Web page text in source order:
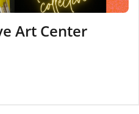
Art Center